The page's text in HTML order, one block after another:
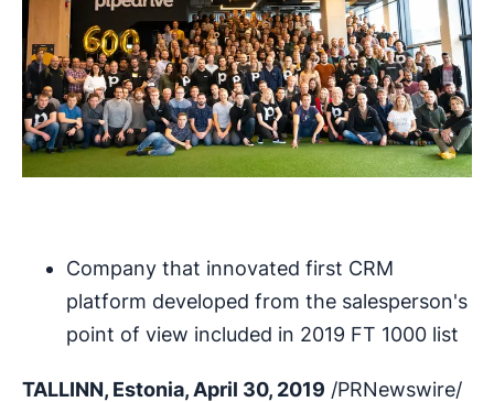
Company that innovated first CRM
platform developed from the salesperson's
point of view included in 2019 FT 1000 list
TALLINN, Estonia, April 30, 2019 /PRNewswire/